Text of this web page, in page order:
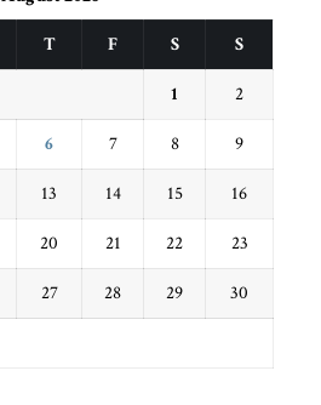
T F S S
1 2
6 7 8 9
13 14 15 16
20 21 22 23
27 28 29 30